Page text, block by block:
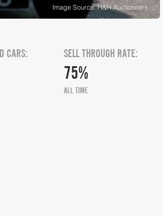
Image Source: H&H Auctioneers
CARS: SELL THROUGH RATE:
75%
ALL TIME